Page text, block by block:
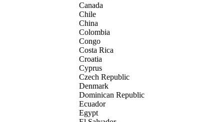
Canada
Chile
China
Colombia
Congo
Costa Rica
Croatia
Cyprus
Czech Republic
Denmark
Dominican Republic
Ecuador
Egypt